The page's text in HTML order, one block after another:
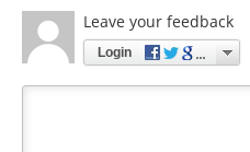
Leave your feedback
Login